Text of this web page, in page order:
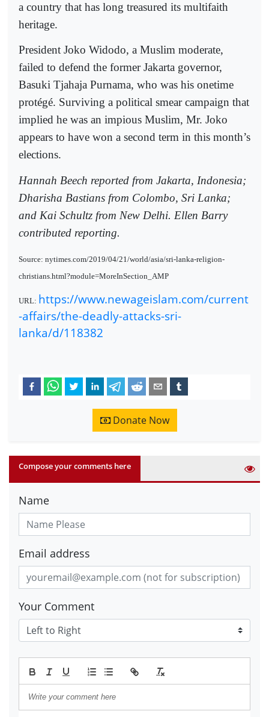
a country that has long treasured its multifaith
heritage.
President Joko Widodo, a Muslim moderate,
failed to defend the former Jakarta governor,
Basuki Tjahaja Purnama, who was his onetime
protégé. Surviving a political smear campaign that
implied he was an impious Muslim, Mr. Joko
appears to have won a second term in this month’s
elections.
Hannah Beech reported from Jakarta, Indonesia;
Dharisha Bastians from Colombo, Sri Lanka;
and Kai Schultz from New Delhi. Ellen Barry
contributed reporting.
Source: nytimes.com/2019/04/21/world/asia/sri-lanka-religion-
christians.html?module=MoreInSection_AMP
URL: https://www.newageislam.com/current
-affairs/the-deadly-attacks-sri-
lanka/d/118382
Donate Now
Compose your comments here
Name
Email address
Your Comment